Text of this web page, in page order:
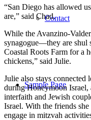
Contact
Sample Page
“San Diego has allowed
are,” said Chad.
While the Avanzino-
synagogue—they are
Coastal Roots Farm for a
chickens,” said Julie.
Julie also stays connected
during Honeymoon Israel,
interfaith and Jewish
Israel. With the friends
engage in mitzvah